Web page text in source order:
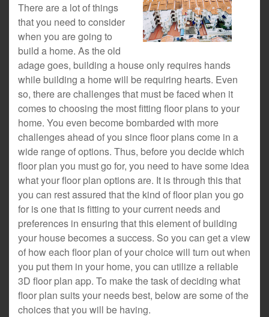
There are a lot of things
that you need to consider
when you are going to
build a home. As the old
adage goes, building a house only requires hands
while building a home will be requiring hearts. Even
so, there are challenges that must be faced when it
comes to choosing the most fitting floor plans to your
home. You even become bombarded with more
challenges ahead of you since floor plans come in a
wide range of options. Thus, before you decide which
floor plan you must go for, you need to have some idea
what your floor plan options are. It is through this that
you can rest assured that the kind of floor plan you go
for is one that is fitting to your current needs and
preferences in ensuring that this element of building
your house becomes a success. So you can get a view
of how each floor plan of your choice will turn out when
you put them in your home, you can utilize a reliable
3D floor plan app. To make the task of deciding what
floor plan suits your needs best, below are some of the
choices that you will be having.